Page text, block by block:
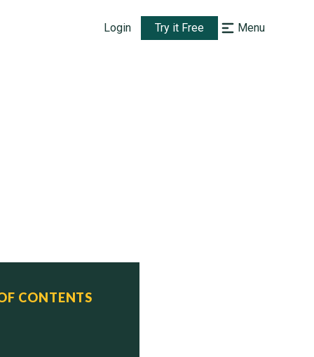
Login Try it Free Menu
CONTENTS